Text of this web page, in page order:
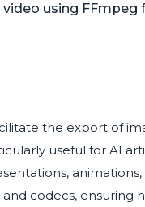
using FFmpeg
the export of
useful for AI
codecs, ensuring